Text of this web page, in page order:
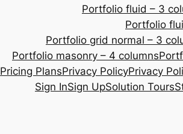
Portfolio fluid – 3
Portfolio
Portfolio grid normal – 3
Portfolio masonry – 4 columns
Pricing PlansPrivacy PolicyPrivacy
Sign InSign UpSolution Tours